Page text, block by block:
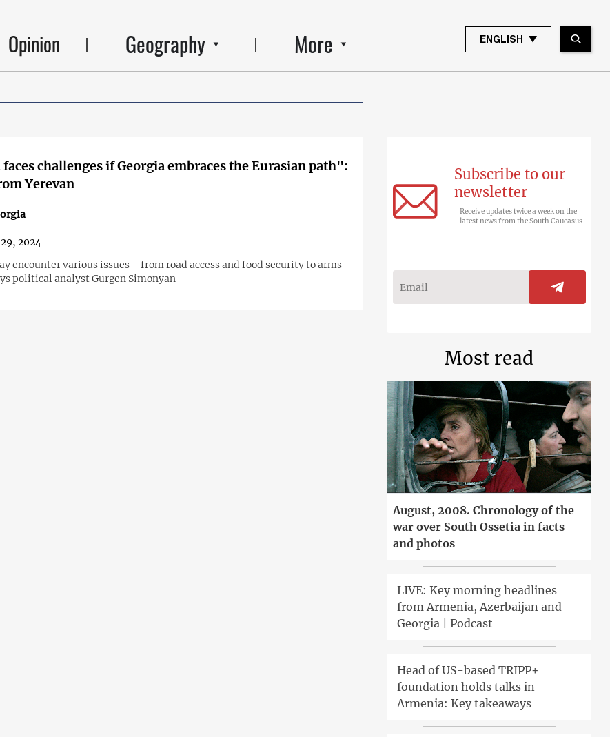
Opinion Geography More ENGLISH
challenges if Georgia embraces the Eurasian path":
Yerevan
2024
encounter various issues—from road access and food security to arms
political analyst Gurgen Simonyan
Subscribe to our
newsletter
Receive updates twice a week on the
latest news from the South Caucasus
Most read
August, 2008. Chronology of the
war over South Ossetia in facts
and photos
LIVE: Key morning headlines
from Armenia, Azerbaijan and
Georgia | Podcast
Head of US-based TRIPP+
foundation holds talks in
Armenia: Key takeaways